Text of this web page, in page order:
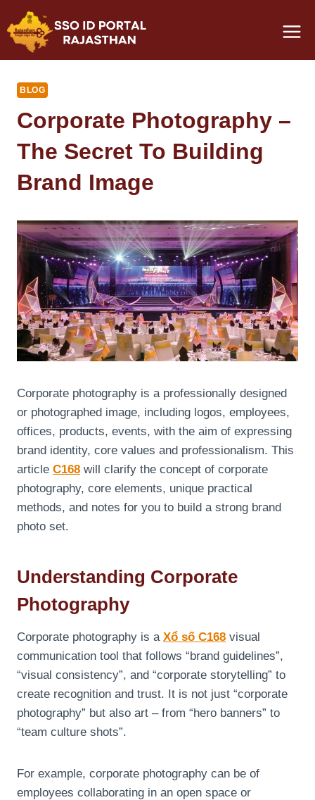
to
content
BLOG
Corporate Photography –
The Secret To Building
Brand Image
Corporate photography is a professionally designed
or photographed image, including logos, employees,
offices, products, events, with the aim of expressing
brand identity, core values ​​and professionalism. This
article C168 will clarify the concept of corporate
photography, core elements, unique practical
methods, and notes for you to build a strong brand
photo set.
Understanding Corporate
Photography
Corporate photography is a Xổ số C168 visual
communication tool that follows “brand guidelines”,
“visual consistency”, and “corporate storytelling” to
create recognition and trust. It is not just “corporate
photography” but also art – from “hero banners” to
“team culture shots”.
For example, corporate photography can be of
employees collaborating in an open space or